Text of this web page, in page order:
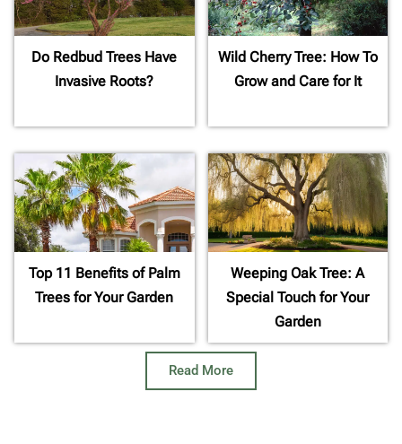
Do Redbud Trees Have
Invasive Roots?
Wild Cherry Tree: How To
Grow and Care for It
Top 11 Benefits of Palm
Trees for Your Garden
Weeping Oak Tree: A
Special Touch for Your
Garden
Read More